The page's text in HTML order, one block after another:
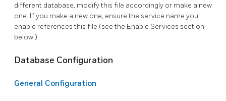
different database, modify this file accordingly or make a new
one. If you make a new one, ensure the service name you
enable references this file (see the Enable Services section
below ).
Database Configuration
General Configuration